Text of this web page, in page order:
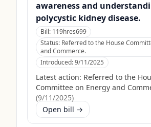
awareness and
polycystic kidney disease.
Bill: 119hres699
Status: Referred to the House
and Commerce.
Introduced:9/11/2025
Latest action: Referred to the
Committee on Energy and
(9/11/2025)
Open bill →